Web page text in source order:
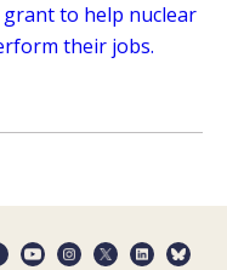
to help nuclear
their jobs.